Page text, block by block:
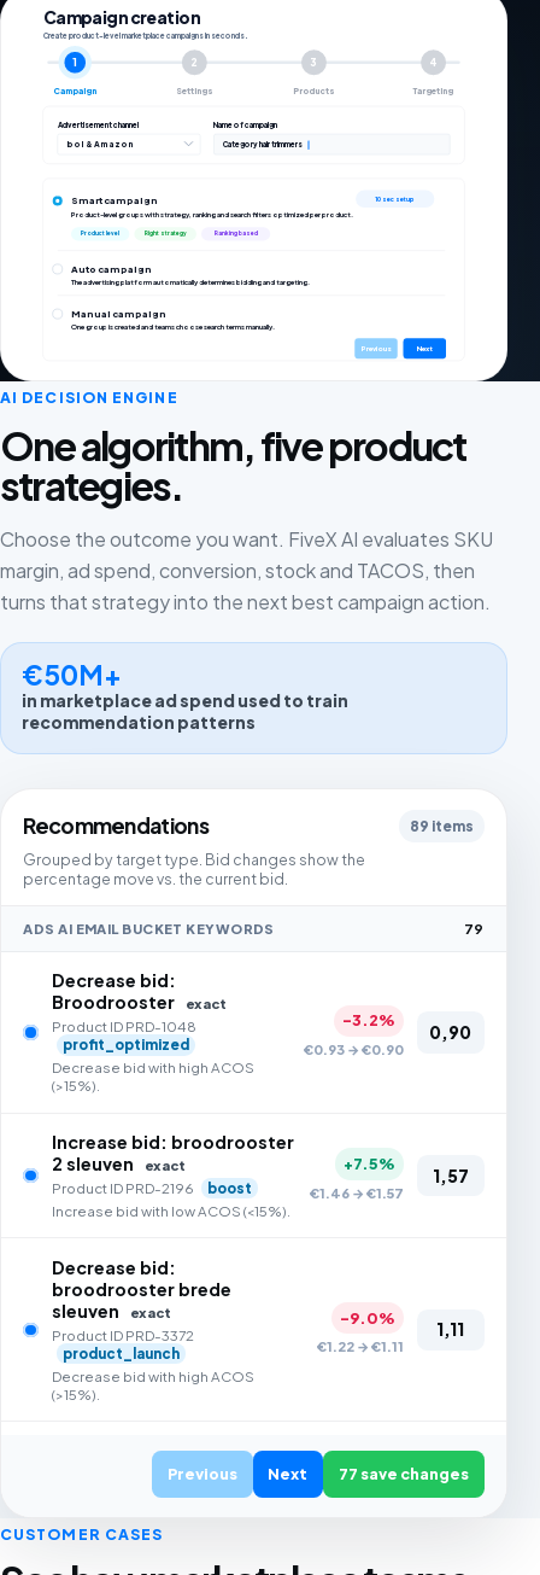
Campaign creation
Create product-level marketplace campaigns in seconds.
1
Campaign
2
Settings
3
Products
4
Targeting
Advertisement channel
bol & Amazon
Name of campaign
Category hair trimmers
Smart campaign
Product-level groups with strategy, ranking and search filters optimized per product.
10 sec setup
Product level Right strategy Ranking based
Auto campaign
The advertising platform automatically determines bidding and targeting.
Manual campaign
One group is created and teams choose search terms manually.
Previous Next
AI DECISION ENGINE
One algorithm, five product
strategies.
Choose the outcome you want. FiveX AI evaluates SKU
margin, ad spend, conversion, stock and TACOS, then
turns that strategy into the next best campaign action.
€50M+
in marketplace ad spend used to train
recommendation patterns
Recommendations
Grouped by target type. Bid changes show the
percentage move vs. the current bid.
89 items
ADS AI EMAIL BUCKET KEYWORDS 79
Decrease bid:
Broodrooster
exact
Product ID PRD-1048
profit_optimized
Decrease bid with high ACOS
(>15%).
-3.2%
€0.93 → €0.90
0,90
Increase bid: broodrooster
2 sleuven
exact
Product ID PRD-2196
boost
Increase bid with low ACOS (<15%).
+7.5%
€1.46 → €1.57
1,57
Decrease bid:
broodrooster brede
sleuven
exact
Product ID PRD-3372
product_launch
Decrease bid with high ACOS
(>15%).
-9.0%
€1.22 → €1.11
1,11
Increase bid: broodrooster
exact
Product ID PRD-4821
Increase bid with low ACOS (<15%).
+7.3%
1,61
Previous Next 77 save changes
CUSTOMER CASES